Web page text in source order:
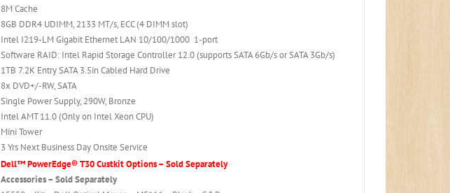
8M Cache
8GB DDR4 UDIMM, 2133 MT/s, ECC (4 DIMM slot)
Intel I219-LM Gigabit Ethernet LAN 10/100/1000 1-port
Software RAID: Intel Rapid Storage Controller 12.0 (supports SATA 6Gb/s or SATA 3Gb/s)
1TB 7.2K Entry SATA 3.5in Cabled Hard Drive
8x DVD+/-RW, SATA
Single Power Supply, 290W, Bronze
Intel AMT 11.0 (Only on Intel Xeon CPU)
Mini Tower
3 Yrs Next Business Day Onsite Service
Dell™ PowerEdge® T30 Custkit Options – Sold Separately
Accessories – Sold Separately